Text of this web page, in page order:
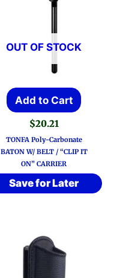
OUT OF STOCK
Add to Cart
$20.21
TONFA Poly-Carbonate
BATON W/ BELT / “CLIP IT
ON” CARRIER
Save for Later